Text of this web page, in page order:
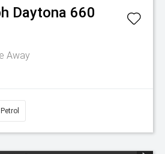
Daytona 660
Away
Petrol